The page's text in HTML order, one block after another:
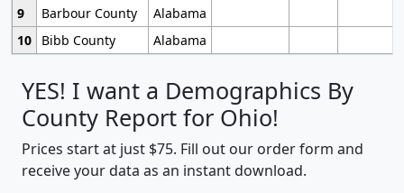
9
Barbour County
Alabama
10
Bibb County Alabama
YES! I want a Demographics By
County Report for Ohio!
Prices start at just $75. Fill out our order form and
receive your data as an instant download.